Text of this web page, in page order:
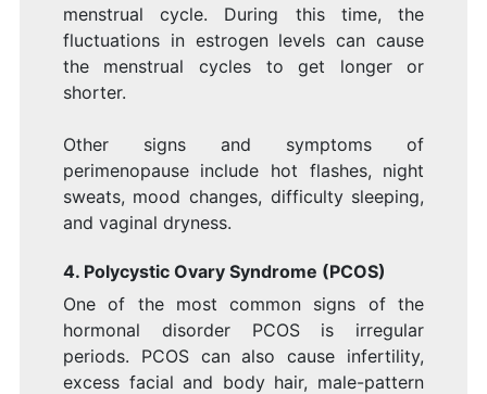
menstrual cycle. During this time, the
fluctuations in estrogen levels can cause
the menstrual cycles to get longer or
shorter.
Other signs and symptoms of
perimenopause include hot flashes, night
sweats, mood changes, difficulty sleeping,
and vaginal dryness.
4. Polycystic Ovary Syndrome (PCOS)
One of the most common signs of the
hormonal disorder PCOS is irregular
periods. PCOS can also cause infertility,
excess facial and body hair, male-pattern